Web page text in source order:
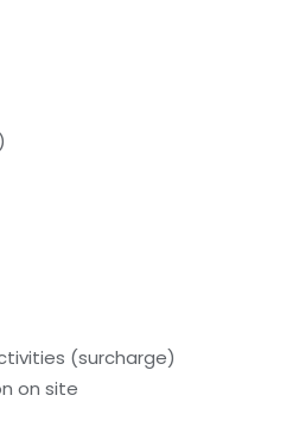
(surcharge)
on site